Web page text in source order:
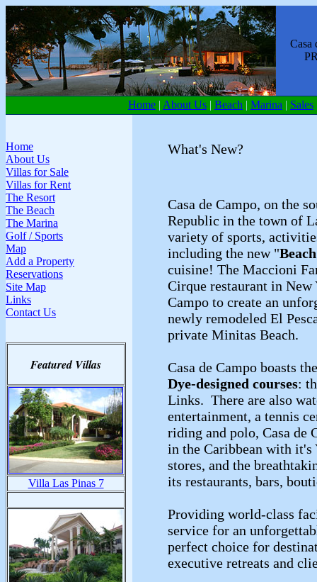
Casa
Home | About Us | Beach | Marina | Sales
Home
About Us
Villas for Sale
Villas for Rent
The Resort
The Beach
The Marina
Golf / Sports
Map
Add a Property
Reservations
Site Map
Links
Contact Us
Featured Villas
Villa Las Pinas 7
What's New?
Casa de Campo, on the
Republic in the town of
variety of sports,
including the new "
cuisine! The Maccioni
Cirque restaurant in New
Campo to create an
newly remodeled El
private Minitas Beach.
Casa de Campo boasts
Dye-designed courses:
Links. There are also
entertainment, a tennis
riding and polo, Casa de
in the Caribbean with it's
stores, and the
its restaurants, bars,
Providing world-class
service for an
perfect choice for
executive retreats and